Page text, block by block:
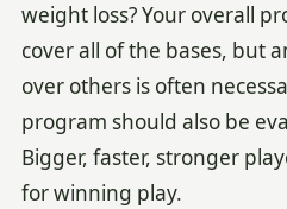
weight loss? Your overall
cover all of the bases, but
over others is often
program should also be
Bigger, faster, stronger
for winning play.